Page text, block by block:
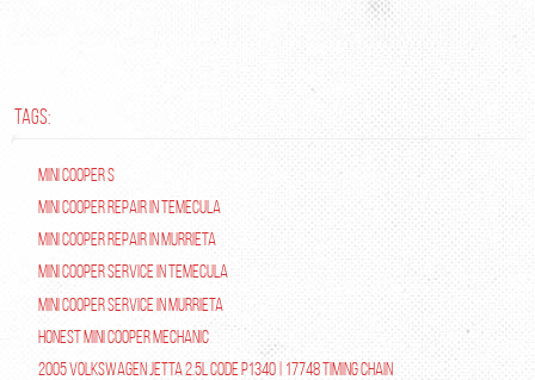
TAGS:
Mini Cooper S
Mini Cooper repair in Temecula
Mini Cooper Repair in Murrieta
Mini Cooper Service in Temecula
Mini Cooper Service in Murrieta
Honest Mini Cooper Mechanic
2005 Volkswagen Jetta 2.5L Code P1340 | 17748 Timing Chain